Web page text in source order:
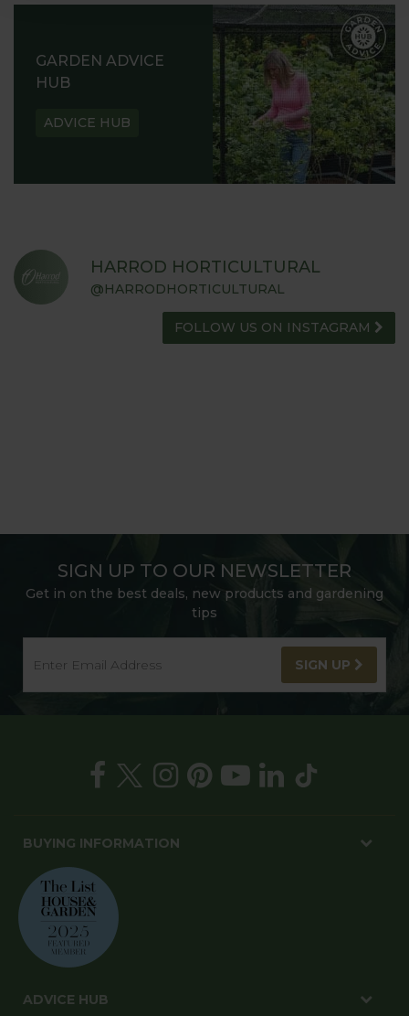
GARDEN ADVICE
HUB
ADVICE HUB
HARROD HORTICULTURAL
@HARRODHORTICULTURAL
FOLLOW US ON INSTAGRAM
SIGN UP TO OUR NEWSLETTER
Get in on the best deals, new products and gardening
tips
SIGN UP
BUYING INFORMATION
ADVICE HUB